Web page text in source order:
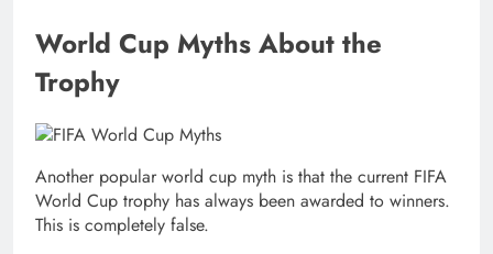
World Cup Myths About the
Trophy
Another popular world cup myth is that the current FIFA
World Cup trophy has always been awarded to winners.
This is completely false.